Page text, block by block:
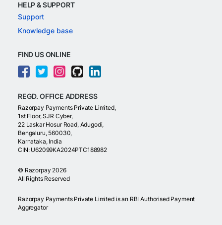
HELP & SUPPORT
Support
Knowledge base
FIND US ONLINE
REGD. OFFICE ADDRESS
Razorpay Payments Private Limited,
1st Floor, SJR Cyber,
22 Laskar Hosur Road, Adugodi,
Bengaluru, 560030,
Karnataka, India
CIN: U62099KA2024PTC188982
© Razorpay 2026
All Rights Reserved
Razorpay Payments Private Limited is an RBI Authorised Payment
Aggregator